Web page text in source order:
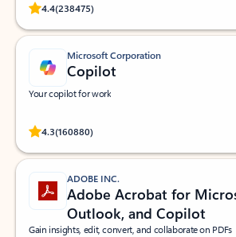
4.4(238475)
Rated (#=ratingAverage#) stars out of 5 stars, by
Microsoft Corporation
Copilot
Your copilot for work
4.3(160880)
Rated (#=ratingAverage#) stars out of 5 stars, by
ADOBE INC.
Adobe Acrobat for
Outlook, and Copilot
Gain insights, edit, convert, and collaborate on PDFs